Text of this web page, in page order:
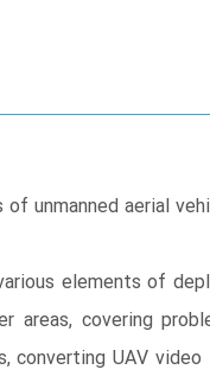
unmanned aerial
elements of
areas, covering
UAV